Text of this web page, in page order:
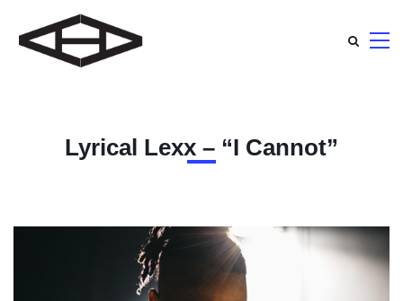
Lyrical Lexx – “I Cannot”